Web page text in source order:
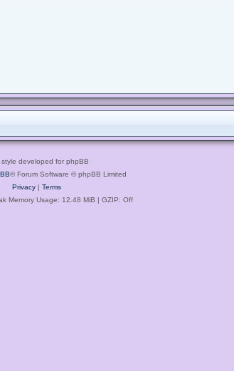
style developed for phpBB
® Forum Software © phpBB Limited
Privacy| Terms
Memory Usage: 12.48 MiB | GZIP: Off